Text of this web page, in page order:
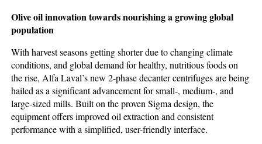
Olive oil innovation towardsnourishing a growing global
population
With harvest seasons getting shorter due to changing climate
conditions, and global demand for healthy, nutritious foods on
the rise, Alfa Laval’s new 2-phase decanter centrifuges are being
hailed as a significant advancement for small-, medium-, and
large-sized mills. Built on the proven Sigma design, the
equipment offers improved oil extraction and consistent
performance with a simplified, user-friendly interface.